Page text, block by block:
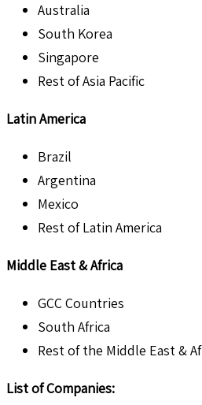
Australia
South Korea
Singapore
Rest of Asia Pacific
Latin America
Brazil
Argentina
Mexico
Rest of Latin America
Middle East & Africa
GCC Countries
South Africa
Rest of the Middle East &
List of Companies: